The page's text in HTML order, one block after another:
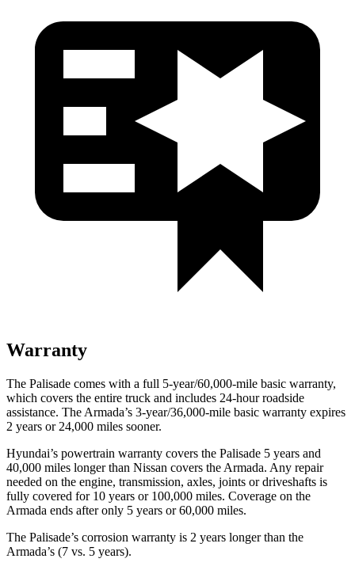
Warranty
The Palisade comes with a full 5-year/60,000-mile basic warranty,
which covers the entire truck and includes 24-hour roadside
assistance. The Armada’s 3-year/36,000-mile basic warranty expires
2 years or 24,000 miles sooner.
Hyundai’s powertrain warranty covers the Palisade 5 years and
40,000 miles longer than Nissan covers the Armada. Any repair
needed on the engine, transmission, axles, joints or driveshafts is
fully covered for 10 years or 100,000 miles. Coverage on the
Armada ends after only 5 years or 60,000 miles.
The Palisade’s corrosion warranty is 2 years longer than the
Armada’s (7 vs. 5 years).